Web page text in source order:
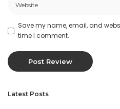
Save my name, email, and
time I comment.
Latest Posts